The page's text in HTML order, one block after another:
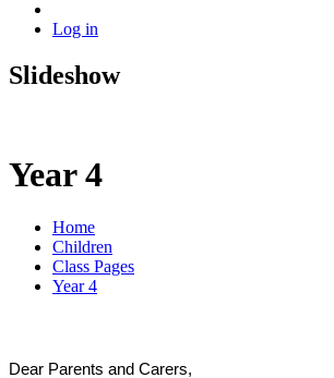
Log in
Slideshow
Year 4
Home
Children
Class Pages
Year 4
Dear Parents and Carers,